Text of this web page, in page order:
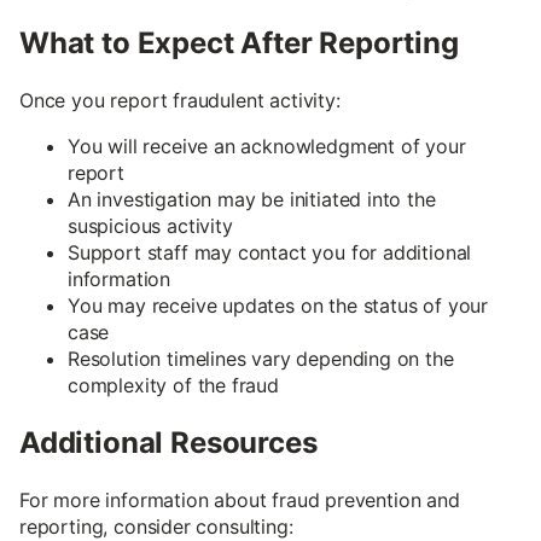
What to Expect After Reporting
Once you report fraudulent activity:
You will receive an acknowledgment of your
report
An investigation may be initiated into the
suspicious activity
Support staff may contact you for additional
information
You may receive updates on the status of your
case
Resolution timelines vary depending on the
complexity of the fraud
Additional Resources
For more information about fraud prevention and
reporting, consider consulting: